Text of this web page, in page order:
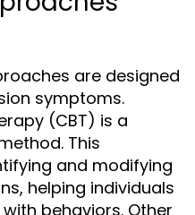
are designed
symptoms.
(CBT) is a
This
and modifying
helping individuals
behaviors. Other